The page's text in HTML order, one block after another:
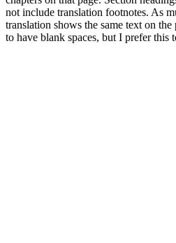
not include translation footnotes. As
translation shows the same text on the
to have blank spaces, but I prefer this